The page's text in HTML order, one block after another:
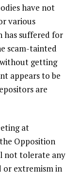
have not
various
has suffered for
scam-tainted
getting
appears to be
are
at
Opposition
not tolerate any
or extremism in